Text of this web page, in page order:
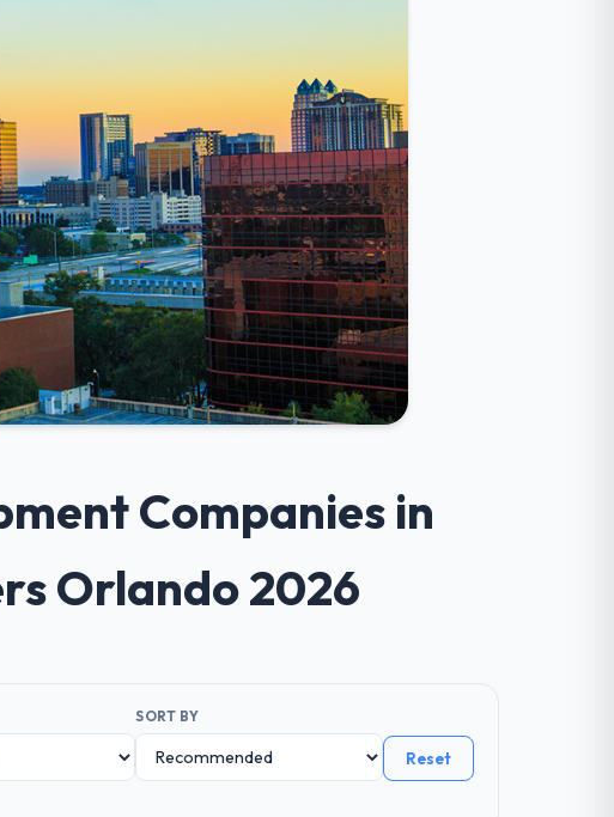
Companies in
Orlando 2026
SORT BY
Reset